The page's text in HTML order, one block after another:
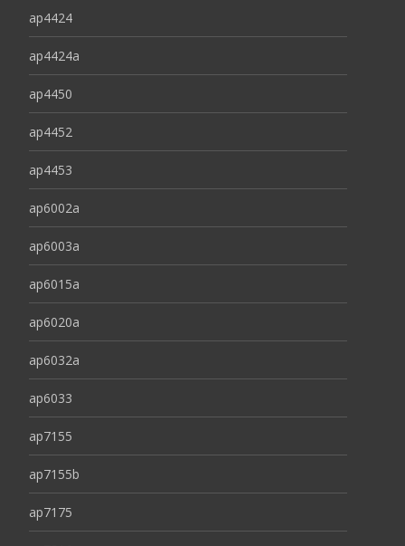
ap4424
ap4424a
ap4450
ap4452
ap4453
ap6002a
ap6003a
ap6015a
ap6020a
ap6032a
ap6033
ap7155
ap7155b
ap7175